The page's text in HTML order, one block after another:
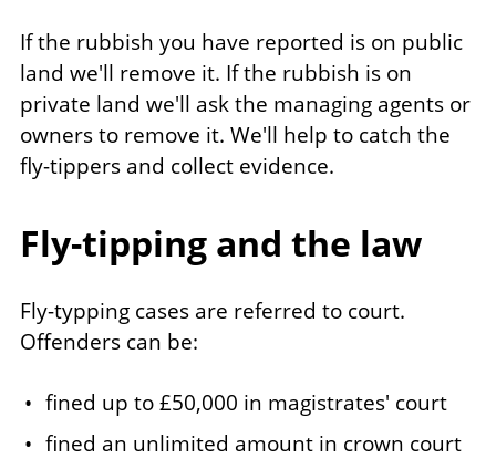
If the rubbish you have reported is on public
land we'll remove it. If the rubbish is on
private land we'll ask the managing agents or
owners to remove it. We'll help to catch the
fly-tippers and collect evidence.
Fly-tipping and the law
Fly-typping cases are referred to court.
Offenders can be:
fined up to £50,000 in magistrates' court
fined an unlimited amount in crown court